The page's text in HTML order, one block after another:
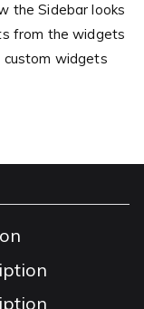
the Sidebar looks
from the widgets
custom widgets